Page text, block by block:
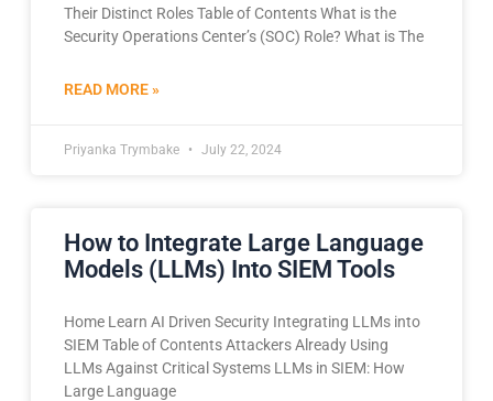
Their Distinct Roles Table of Contents What is the
Security Operations Center’s (SOC) Role? What is The
READ MORE »
Priyanka Trymbake July 22, 2024
How to Integrate Large Language
Models (LLMs) Into SIEM Tools
Home Learn AI Driven Security Integrating LLMs into
SIEM Table of Contents Attackers Already Using
LLMs Against Critical Systems LLMs in SIEM: How
Large Language